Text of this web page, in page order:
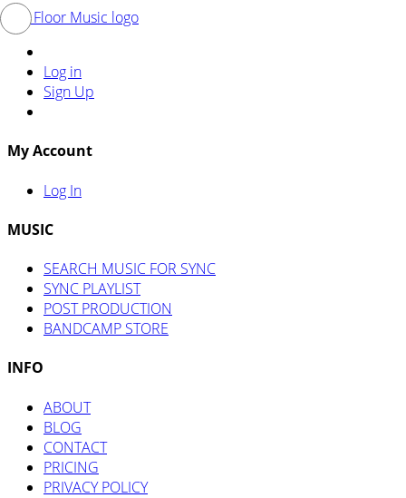
Log in
Sign Up
My Account
Log In
MUSIC
SEARCH MUSIC FOR SYNC
SYNC PLAYLIST
POST PRODUCTION
BANDCAMP STORE
INFO
ABOUT
BLOG
CONTACT
PRICING
PRIVACY POLICY